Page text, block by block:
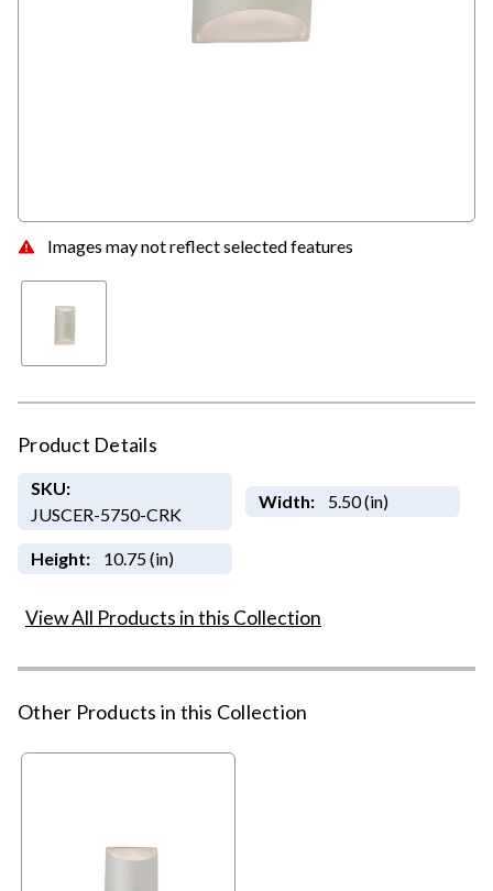
Images may not reflect selected features
Product Details
SKU:
JUSCER-5750-CRK
Width: 5.50 (in)
Height: 10.75 (in)
View All Products in this Collection
Other Products in this Collection